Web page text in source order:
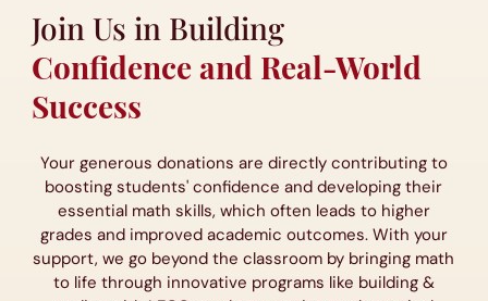
Join Us in Building
Confidence and Real-World
Success
Your generous donations are directly contributing to
boosting students' confidence and developing their
essential math skills, which often leads to higher
grades and improved academic outcomes. With your
support, we go beyond the classroom by bringing math
to life through innovative programs like building &